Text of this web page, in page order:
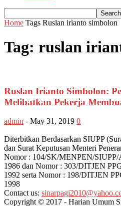
Home Tags Ruslan irianto simbolon
Tag: ruslan
Ruslan Irianto Simbolon:
Melibatkan Pekerja
admin - May 31, 2019 0
Diterbitkan Berdasarkan SIUPP
dan Surat Keputusan Menteri
Nomor : 104/SK/MENPEN/SIUPP/
1986 dan Nomor : 303/DITJEN
1992 serta Nomor : 198/DITJEN
1998
Contact us:
Copyright © 2017 - Harian Umum